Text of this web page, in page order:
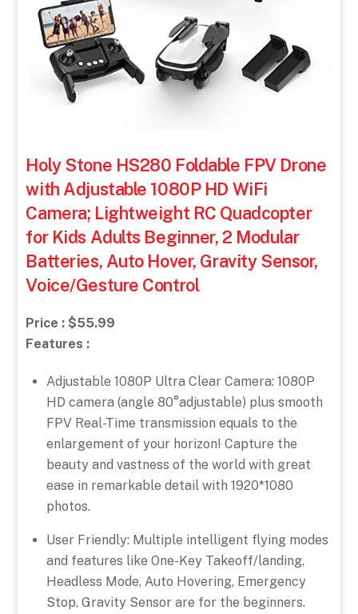
Holy Stone HS280 Foldable FPV Drone
with Adjustable 1080P HD WiFi
Camera; Lightweight RC Quadcopter
for Kids Adults Beginner, 2 Modular
Batteries, Auto Hover, Gravity Sensor,
Voice/Gesture Control
Price : $55.99
Features :
Adjustable 1080P Ultra Clear Camera: 1080P
HD camera (angle 80°adjustable) plus smooth
FPV Real-Time transmission equals to the
enlargement of your horizon! Capture the
beauty and vastness of the world with great
ease in remarkable detail with 1920*1080
photos.
User Friendly: Multiple intelligent flying modes
and features like One-Key Takeoff/landing,
Headless Mode, Auto Hovering, Emergency
Stop, Gravity Sensor are for the beginners.